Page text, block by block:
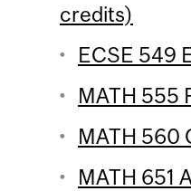
credits)
ECSE 549
MATH 555
MATH 560
MATH 651